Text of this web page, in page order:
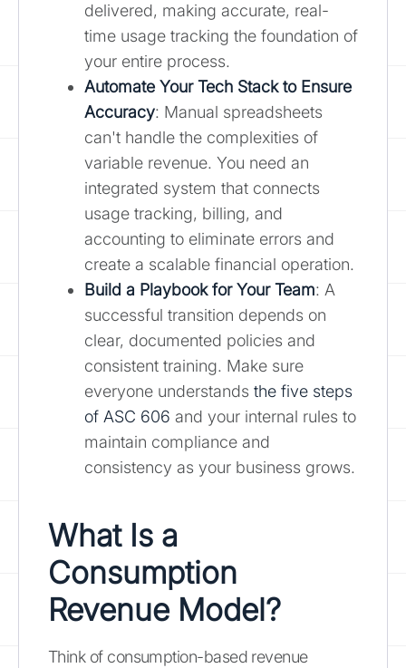
delivered, making accurate, real-
time usage tracking the foundation of
your entire process.
Automate Your Tech Stack to Ensure
Accuracy: Manual spreadsheets
can't handle the complexities of
variable revenue. You need an
integrated system that connects
usage tracking, billing, and
accounting to eliminate errors and
create a scalable financial operation.
Build a Playbook for Your Team: A
successful transition depends on
clear, documented policies and
consistent training. Make sure
everyone understands the five steps
of ASC 606 and your internal rules to
maintain compliance and
consistency as your business grows.
What Is a
Consumption
Revenue Model?
Think of consumption-based revenue